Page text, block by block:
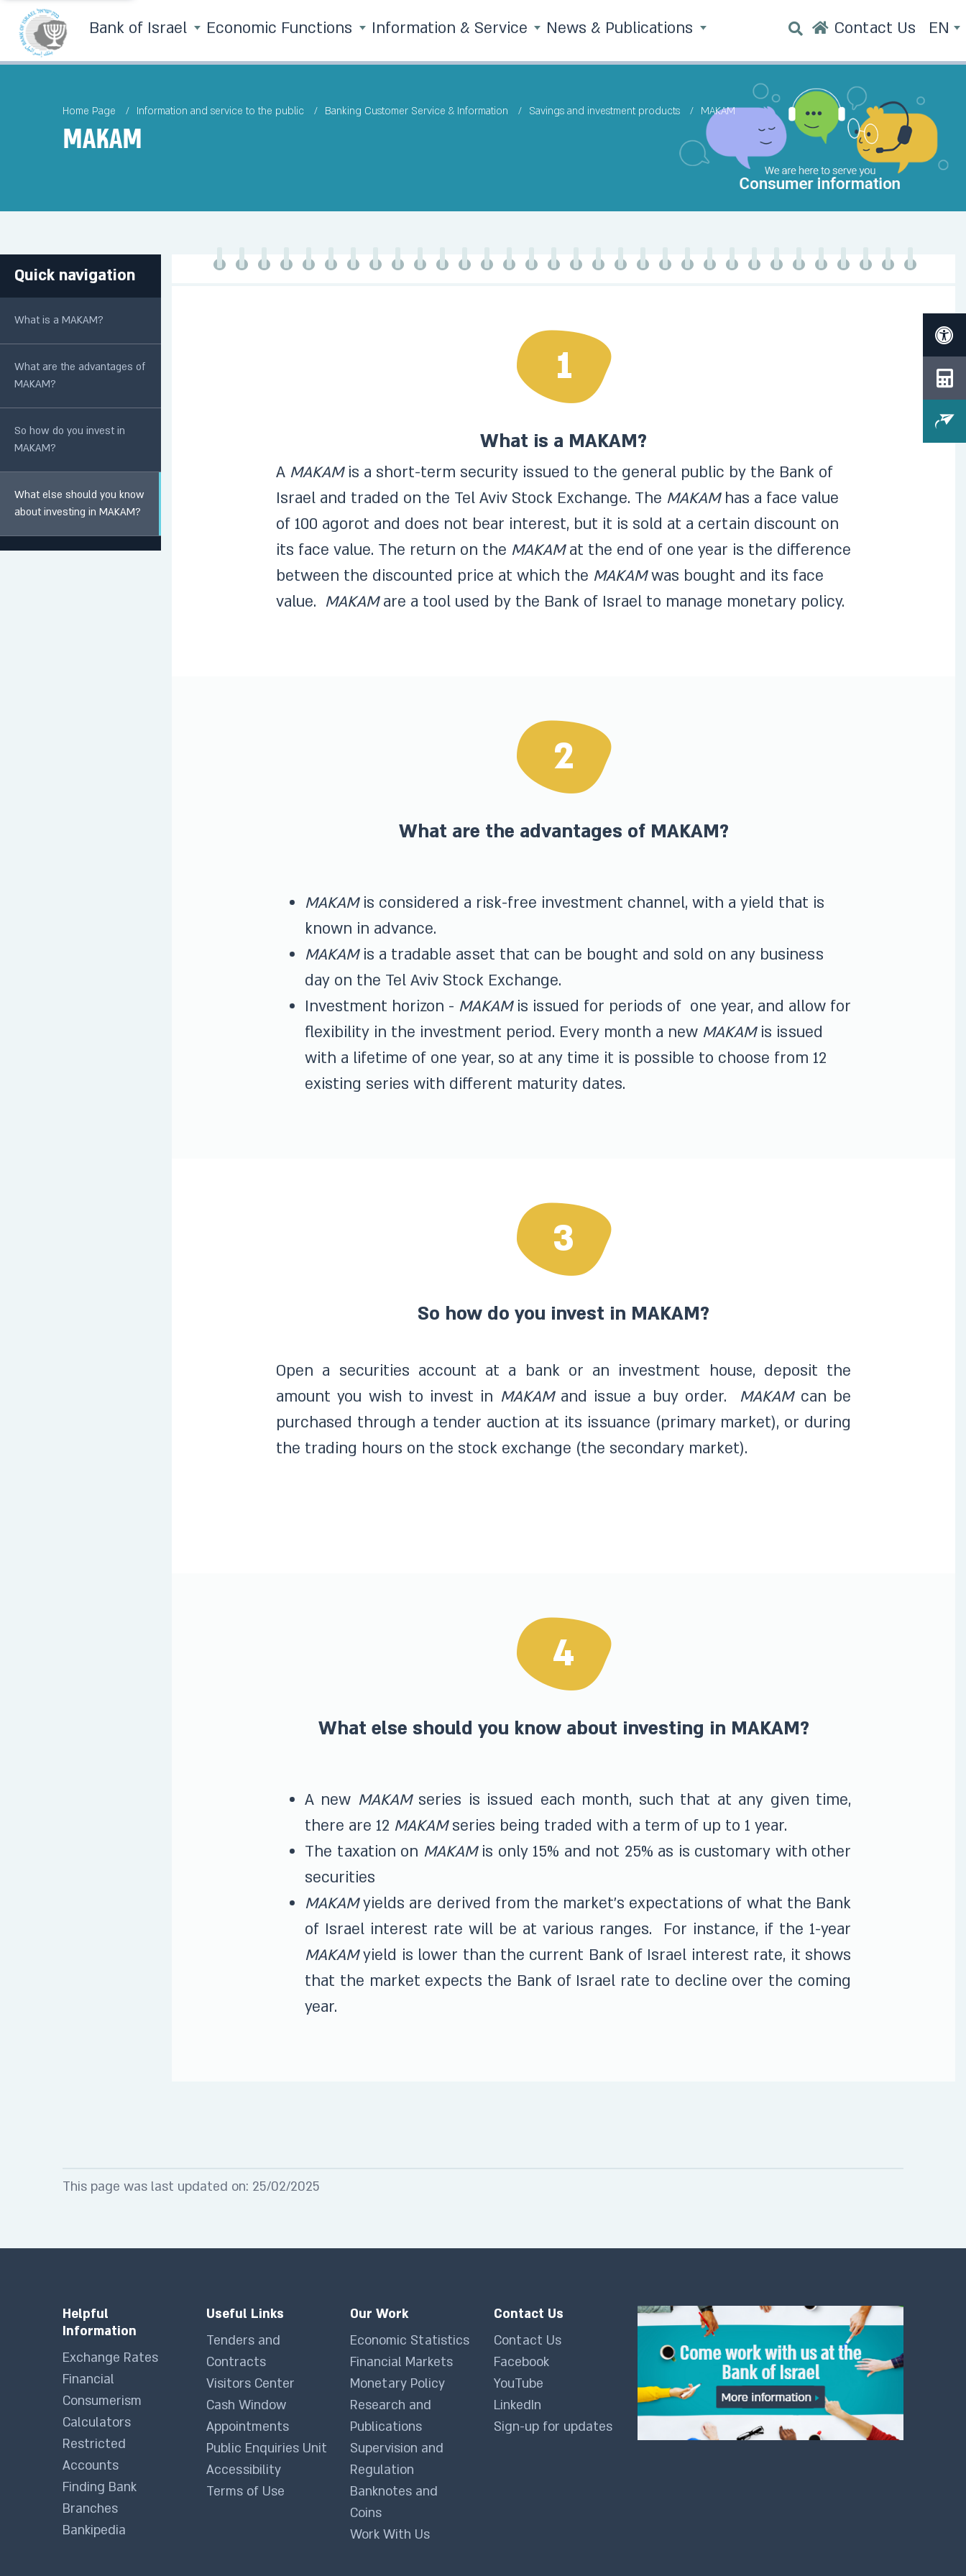
Bank of Israel Economic Functions Information & Service News & Publications Contact Us EN
Home Page Information and service to the public Banking Customer Service & Information Savings and investment products MAKAM
MAKAM
Quick navigation
What is a MAKAM?
What are the advantages of
MAKAM?
So how do you invest in
MAKAM?
What else should you know
about investing in MAKAM?
1
What is a MAKAM?
A MAKAMis a short-term security issued to the general public by the Bank of
Israel and traded on the Tel Aviv Stock Exchange. The MAKAMhas a face value
of 100 agorot and does not bear interest, but it is sold at a certain discount on
its face value. The return on the MAKAMat the end of one year is the difference
between the discounted price at which the MAKAMwas bought and its face
value. MAKAMare a tool used by the Bank of Israel to manage monetary policy.
2
What are the advantages of MAKAM?
MAKAMis considered a risk-free investment channel, with a yield that is
known in advance.
MAKAMis a tradable asset that can be bought and sold on any business
day on the Tel Aviv Stock Exchange.
Investment horizon - MAKAMis issued for periods of one year, and allow for
flexibility in the investment period. Every month a new MAKAMis issued
with a lifetime of one year, so at any time it is possible to choose from 12
existing series with different maturity dates.
3
So how do you invest in MAKAM?
Open a securities account at a bank or an investment house, deposit the
amount you wish to invest in MAKAMand issue a buy order. MAKAMcan be
purchased through a tender auction at its issuance (primary market), or during
the trading hours on the stock exchange (the secondary market).
4
What else should you know about investing in MAKAM?
A new MAKAMseries is issued each month, such that at any given time,
there are 12 MAKAMseries being traded with a term of up to 1 year.
The taxation on MAKAMis only 15% and not 25% as is customary with other
securities
MAKAMyields are derived from the market's expectations of what the Bank
of Israel interest rate will be at various ranges. For instance, if the 1-year
MAKAMyield is lower than the current Bank of Israel interest rate, it shows
that the market expects the Bank of Israel rate to decline over the coming
year.
This page was last updated on: 25/02/2025
Helpful
Information
Exchange Rates
Financial
Consumerism
Calculators
Restricted
Accounts
Finding Bank
Branches
Bankipedia
Useful Links
Tenders and
Contracts
Visitors Center
Cash Window
Appointments
Public Enquiries Unit
Accessibility
Terms of Use
Our Work
Economic Statistics
Financial Markets
Monetary Policy
Research and
Publications
Supervision and
Regulation
Banknotes and
Coins
Work With Us
Contact Us
Contact Us
Facebook
YouTube
LinkedIn
Sign-up for updates